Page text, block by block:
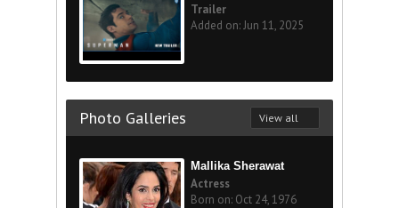
Trailer
Added on: Jun 11, 2025
Photo Galleries View all
Mallika Sherawat
Actress
Born on: Oct 24, 1976